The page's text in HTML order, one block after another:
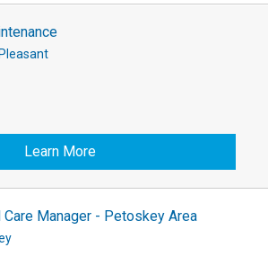
Learn More
Manager - Petoskey Area